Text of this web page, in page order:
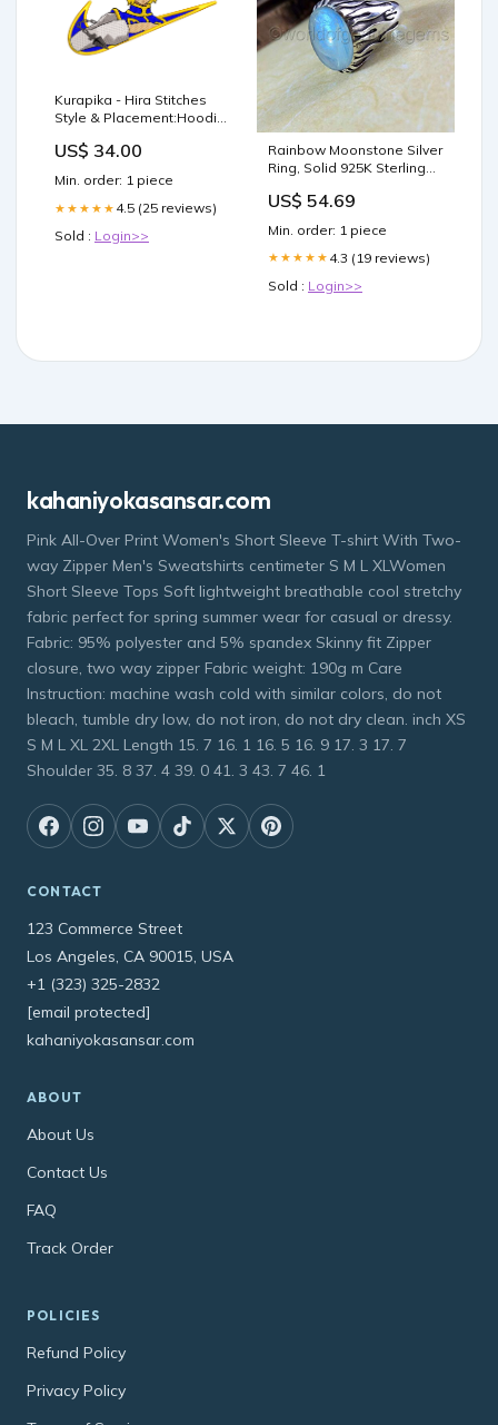
Kurapika - Hira Stitches
Style & Placement:Hoodie
US$ 34.00
Min. order: 1 piece
★★★★★ 4.5 (25 reviews)
Sold : Login>>
Rainbow Moonstone Silver
Ring, Solid 925K Sterling
Gemstone, Artisan
Oxidized Silver, Men's
Moonstone Ring, Valentine
Size 5-14 Ameritex
US$ 54.69
Min. order: 1 piece
★★★★★ 4.3 (19 reviews)
Sold : Login>>
kahaniyokasansar.com
Pink All-Over Print Women's Short Sleeve T-shirt With Two-
way Zipper Men's Sweatshirts centimeter S M L XLWomen
Short Sleeve Tops Soft lightweight breathable cool stretchy
fabric perfect for spring summer wear for casual or dressy.
Fabric: 95% polyester and 5% spandex Skinny fit Zipper
closure, two way zipper Fabric weight: 190g m Care
Instruction: machine wash cold with similar colors, do not
bleach, tumble dry low, do not iron, do not dry clean. inch XS
S M L XL 2XL Length 15. 7 16. 1 16. 5 16. 9 17. 3 17. 7
Shoulder 35. 8 37. 4 39. 0 41. 3 43. 7 46. 1
CONTACT
123 Commerce Street
Los Angeles, CA 90015, USA
+1 (323) 325-2832
[email protected]
kahaniyokasansar.com
ABOUT
About Us
Contact Us
FAQ
Track Order
POLICIES
Refund Policy
Privacy Policy